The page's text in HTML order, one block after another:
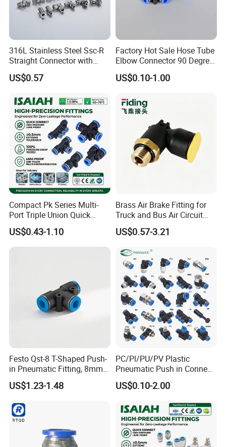
316L Stainless Steel Ssc-R
Straight Connector with
One-Touch Quick Connect
Fitting for Pneumatic
mm
US$0.57
Factory Hot Sale Hose Tube
Elbow Connector 90 Degree
Hose Plastic Quick
Pneumatic Fitting
US$0.10-1.00
Compact Pk Series Multi-
Port Triple Union Quick
Release Push to Connect Air
Hose Connector 1/4 5/16
3/8 Inch Industrial Precision
US$0.43-1.10
Brass Air Brake Fitting for
Truck and Bus Air Circuit
System
US$0.57-3.21
Festo Qst-8 T-Shaped Push-
in Pneumatic Fitting, 8mm
Tube Quick Connector
US$1.23-1.48
PC/Pl/PU/PV Plastic
Pneumatic Push in Connect
Brass Fittings
US$0.10-2.00